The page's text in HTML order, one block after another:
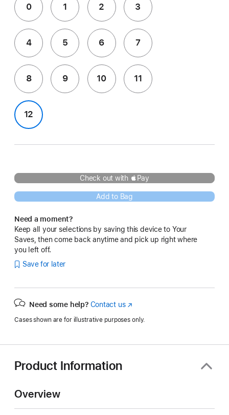
0 1 2 3
4 5 6 7
8 9 10 11
12
Check out with Pay
Add to Bag
Need a moment?
Keep all your selections by saving this device to Your
Saves, then come back anytime and pick up right where
you left off.
Save for later
Need some help? Contact us(Opens
a
window)
Cases shown are for illustrative purposes only.
Product Information
Overview